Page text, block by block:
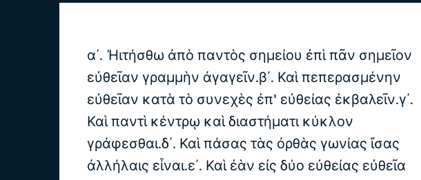
α΄. Ἠιτήσθω ἀπὸ παντὸς σημείου ἐπὶ πᾶν σημεῖον
εὐθεῖαν γραμμὴν ἀγαγεῖν.β΄. Καὶ πεπερασμένην
εὐθεῖαν κατὰ τὸ συνεχὲς ἐπ' εὐθείας ἐκβαλεῖν.γ΄.
Καὶ παντὶ κέντρῳ καὶ διαστήματι κύκλον
γράφεσθαι.δ΄. Καὶ πάσας τὰς ὀρθὰς γωνίας ἴσας
ἀλλήλαις εἶναι.ε΄. Καὶ ἐὰν εἰς δύο εὐθείας εὐθεῖα